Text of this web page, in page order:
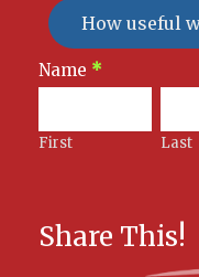
How useful
Newsletter
Signup
Name *
First Last
Share This!